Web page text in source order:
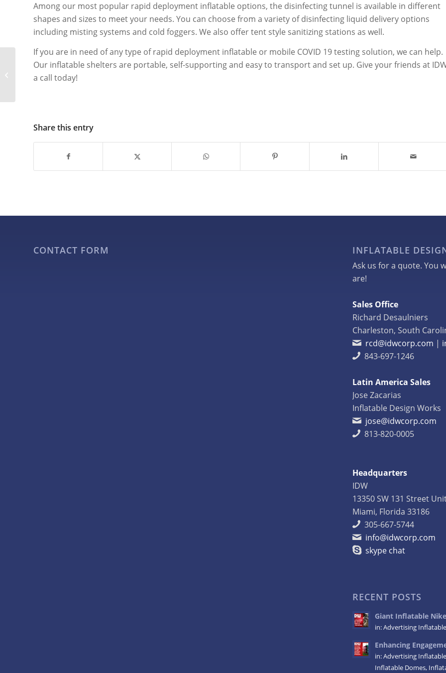
Among our most popular rapid deployment inflatable options, the disinfecting tunnel is available in different
shapes and sizes to meet your needs. You can choose from a variety of disinfecting liquid delivery options
including misting systems and cold foggers. We also offer tent style sanitizing stations as well.
If you are in need of any type of rapid deployment inflatable or mobile COVID 19 testing solution, we can help.
Our inflatable shelters are portable, self-supporting and easy to transport and set up. Give your friends at
a call today!
Share this entry
CONTACT FORM INFLATABLE
Ask us for a quote. You
are!
Sales Office
Richard Desaulniers
Charleston, South
rcd@idwcorp.com |
843-697-1246
Latin America Sales
Jose Zacarias
Inflatable Design Works
jose@idwcorp.com
813-820-0005
Headquarters
IDW
13350 SW 131 Street
Miami, Florida 33186
305-667-5744
info@idwcorp.com
skype chat
RECENT POSTS
Giant Inflatable
in:Advertising
Enhancing
in:Advertising
Inflatable Domes,
Mobile COVID-19
Testing Options